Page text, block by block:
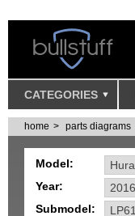
CATEGORIES
home parts diagrams
Model:
Year:
Submodel: